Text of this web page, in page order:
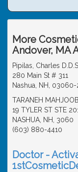
More
Andover, MA
Pipilas, Charles D.D.S.
280 Main St # 311
Nashua, NH,
TARANEH
19 TYLER ST STE
NASHUA, NH, 3060
(603) 880-4410
Doctor -